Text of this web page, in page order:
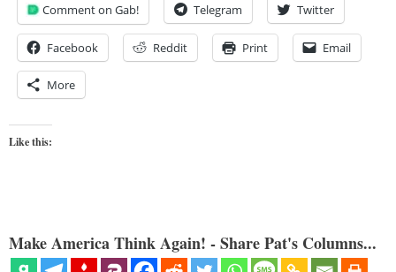
Comment on Gab! Telegram Twitter
Facebook Reddit Print Email
More
Like this:
Make America Think Again! - Share Pat's Columns...